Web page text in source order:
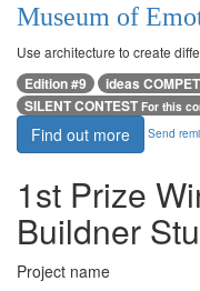
Museum of
Use architecture to create
Edition #9
ideas
SILENT CONTEST For this
Find out more Send
1st Prize
Buildner
Project name